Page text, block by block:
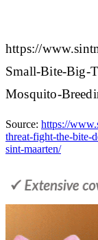
https://
Small-Bite-Big-
Mosquito-
Source: https://
threat-fight-the-bite-
sint-maarten/